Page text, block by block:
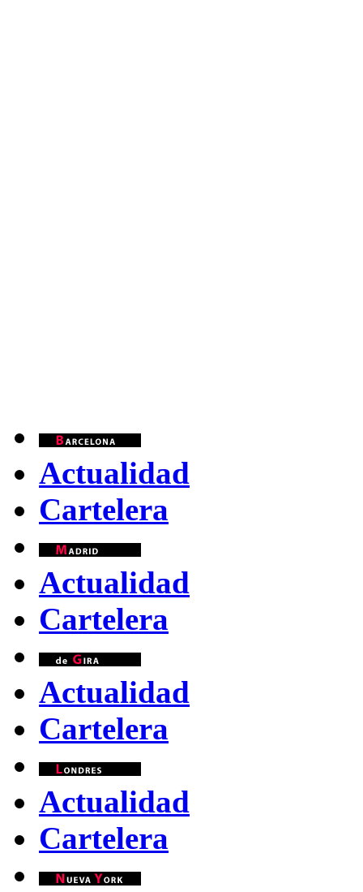
Actualidad
Cartelera
Actualidad
Cartelera
Actualidad
Cartelera
Actualidad
Cartelera